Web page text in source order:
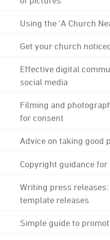
Using the 'A Church
Get your church
Effective digital
social media
Filming and
for consent
Advice on taking good
Copyright guidance
Writing press releases:
template releases
Simple guide to